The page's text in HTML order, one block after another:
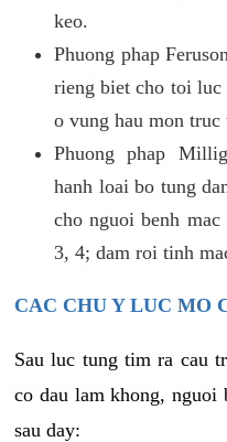
keo.
Phuong phap
rieng biet cho toi
o vung hau mon truc
Phuong phap
hanh loai bo tung
cho nguoi benh
3, 4; dam roi tinh
CAC CHU Y LUC MO
Sau luc tung tim ra cau
co dau lam khong, nguoi
sau day: